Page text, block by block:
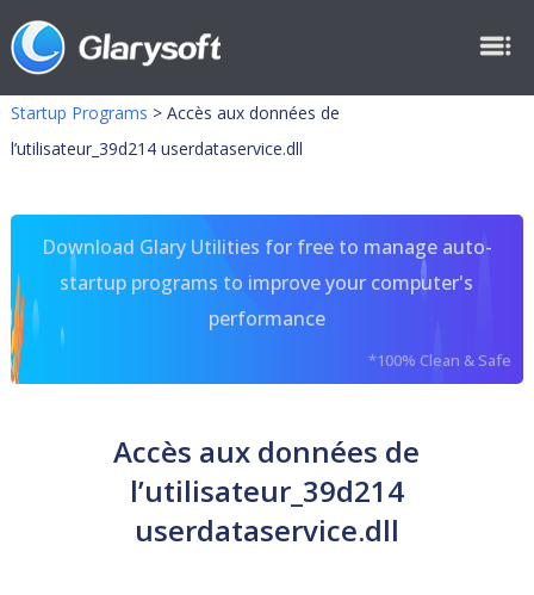
Startup Programs > Accès aux données de
l’utilisateur_39d214 userdataservice.dll
Download Glary Utilities for free to manage auto-
startup programs to improve your computer's
performance
*100% Clean & Safe
Accès aux données de
l’utilisateur_39d214
userdataservice.dll